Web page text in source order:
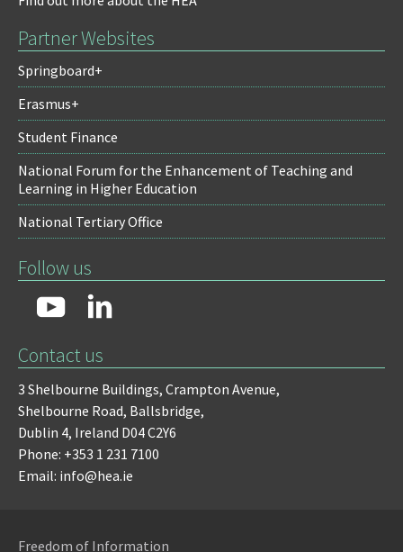
Partner Websites
Springboard+
Erasmus+
Student Finance
National Forum for the Enhancement of Teaching and
Learning in Higher Education
National Tertiary Office
Follow us
Contact us
3 Shelbourne Buildings, Crampton Avenue,
Shelbourne Road, Ballsbridge,
Dublin 4, Ireland D04 C2Y6
Phone: +353 1 231 7100
Email: info@hea.ie
Freedom of Information